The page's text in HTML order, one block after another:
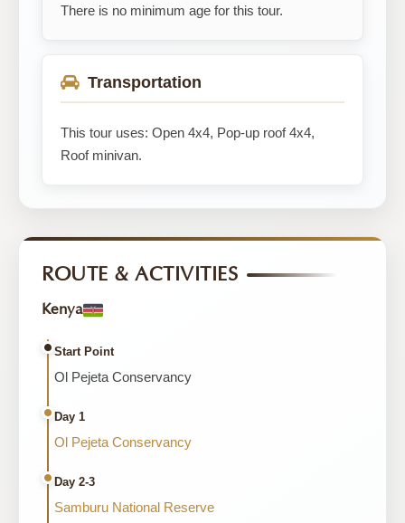
There is no minimum age for this tour.
Transportation
This tour uses: Open 4x4, Pop-up roof 4x4,
Roof minivan.
ROUTE & ACTIVITIES
Kenya
Start Point
Ol Pejeta Conservancy
Day 1
Ol Pejeta Conservancy
Day 2-3
Samburu National Reserve